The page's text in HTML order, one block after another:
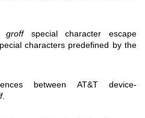
groffspecial character escape
characters predefined by the
between AT&T device-
.